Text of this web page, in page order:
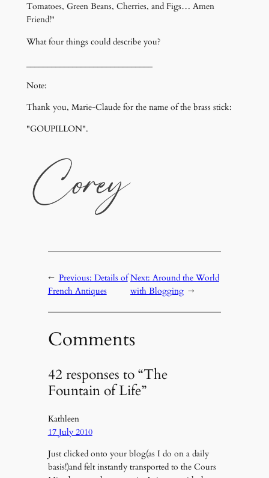
Tomatoes, Green Beans, Cherries, and Figs… Amen
Friend!"
What four things could describe you?
Note:
Thank you, Marie-Claude for the name of the brass stick:
"GOUPILLON".
← Previous: Details of
French Antiques
Next: Around the World
with Blogging →
Comments
42 responses to “The
Fountain of Life”
Kathleen
17 July 2010
Just clicked onto your blog(as I do on a daily
basis!)and felt instantly transported to the Cours